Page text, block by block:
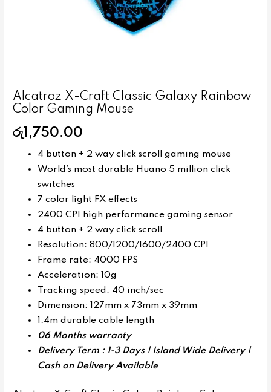
Alcatroz X-Craft Classic Galaxy Rainbow
Color Gaming Mouse
රු1,750.00
4 button + 2 way click scroll gaming mouse
World’s most durable Huano 5 million click
switches
7 color light FX effects
2400 CPI high performance gaming sensor
4 button + 2 way click scroll
Resolution: 800/1200/1600/2400 CPI
Frame rate: 4000 FPS
Acceleration: 10g
Tracking speed: 40 inch/sec
Dimension: 127mm x 73mm x 39mm
1.4m durable cable length
06 Months warranty
Delivery Term : 1-3 Days | Island Wide Delivery |
Cash on Delivery Available